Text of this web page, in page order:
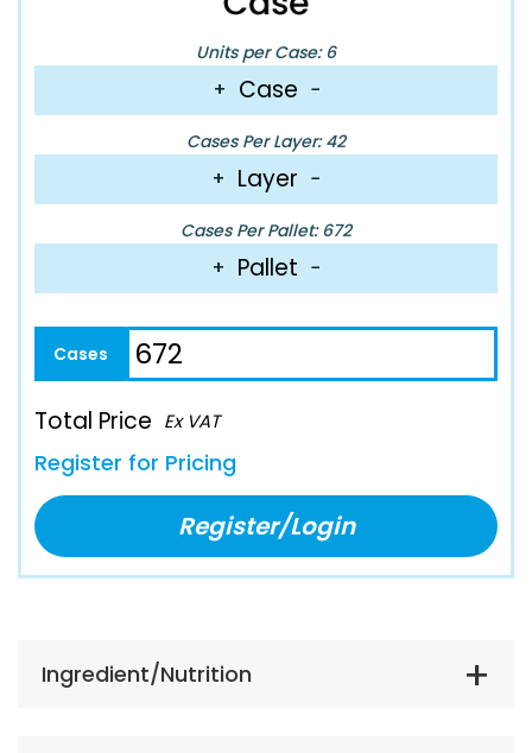
Units per Case: 6
+ Case −
Cases Per Layer: 42
+ Layer −
Cases Per Pallet: 672
+ Pallet −
Total Price Ex VAT
Register for Pricing
Register/Login
Ingredient/Nutrition